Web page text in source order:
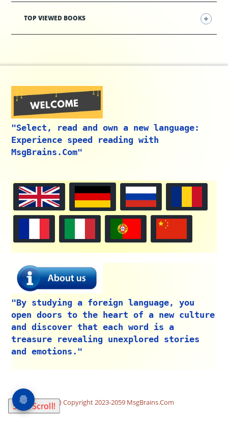
Start Scroll!
TOP VIEWED BOOKS
"Select, read and own a new language:
Experience speed reading with
MsgBrains.Com"
"By studying a foreign language, you
open doors to the heart of a new culture
and discover that each word is a
treasure revealing unexplored stories
and emotions."
Copyright 2023-2059 MsgBrains.Com